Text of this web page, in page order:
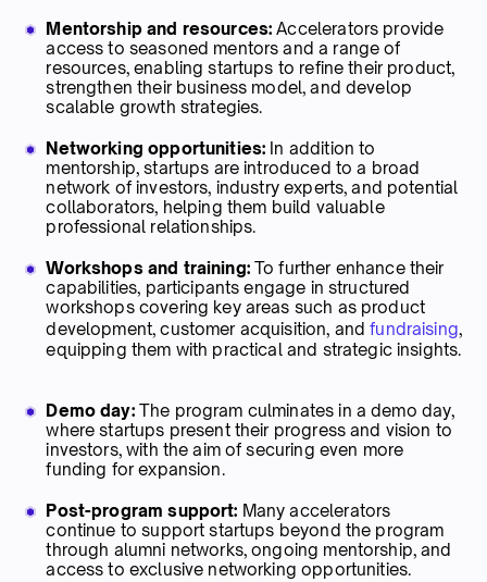
Mentorship and resources: Accelerators provide
access to seasoned mentors and a range of
resources, enabling startups to refine their product,
strengthen their business model, and develop
scalable growth strategies.
Networking opportunities: In addition to
mentorship, startups are introduced to a broad
network of investors, industry experts, and potential
collaborators, helping them build valuable
professional relationships.
Workshops and training:To further enhance their
capabilities, participants engage in structured
workshops covering key areas such as product
development, customer acquisition, andfundraising,
equipping them with practical and strategic insights.
Demo day:The program culminates in a demo day,
where startups present their progress and vision to
investors, with the aim of securing even more
funding for expansion.
Post-program support: Many accelerators
continue to support startups beyond the program
through alumni networks, ongoing mentorship, and
access to exclusive networking opportunities.